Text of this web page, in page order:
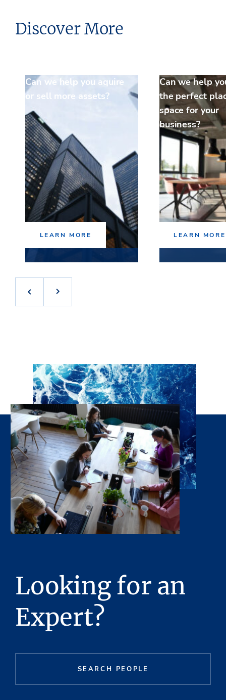
Discover More
Can we help you aquire
or sell more assets?
LEARN MORE
Can we help
the perfect
space for your
business?
LEARN MORE
Looking for an
Expert?
SEARCH PEOPLE